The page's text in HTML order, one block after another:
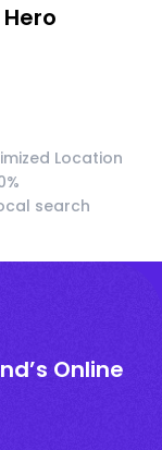
Location
search
Online